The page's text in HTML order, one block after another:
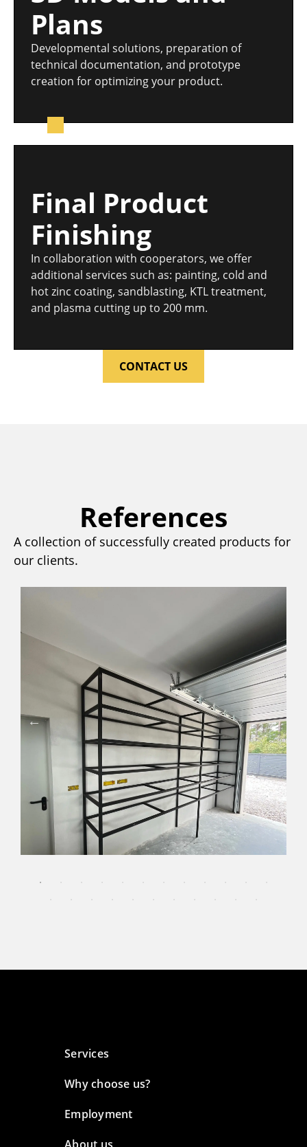
Plans
Developmental solutions, preparation of
technical documentation, and prototype
creation for optimizing your product.
Final Product
Finishing
In collaboration with cooperators, we offer
additional services such as: painting, cold and
hot zinc coating, sandblasting, KTL treatment,
and plasma cutting up to 200 mm.
CONTACT US
References
A collection of successfully created products for
our clients.
Services
Why choose us?
Employment
About us